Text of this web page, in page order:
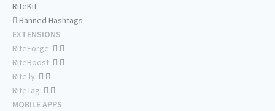
RiteKit
Banned Hashtags
EXTENSIONS
RiteForge:
RiteBoost:
Rite.ly:
RiteTag:
MOBILE APPS